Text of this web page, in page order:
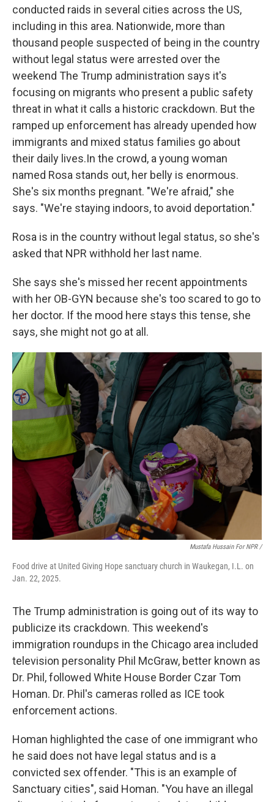
conducted raids in several cities across the US,
including in this area. Nationwide, more than
thousand people suspected of being in the country
without legal status were arrested over the
weekend The Trump administration says it's
focusing on migrants who present a public safety
threat in what it calls a historic crackdown. But the
ramped up enforcement has already upended how
immigrants and mixed status families go about
their daily lives.In the crowd, a young woman
named Rosa stands out, her belly is enormous.
She's six months pregnant. "We're afraid," she
says. "We're staying indoors, to avoid deportation."
Rosa is in the country without legal status, so she's
asked that NPR withhold her last name.
She says she's missed her recent appointments
with her OB-GYN because she's too scared to go to
her doctor. If the mood here stays this tense, she
says, she might not go at all.
Mustafa Hussain For NPR /
Food drive at United Giving Hope sanctuary church in Waukegan, I.L. on
Jan. 22, 2025.
The Trump administration is going out of its way to
publicize its crackdown. This weekend's
immigration roundups in the Chicago area included
television personality Phil McGraw, better known as
Dr. Phil, followed White House Border Czar Tom
Homan. Dr. Phil's cameras rolled as ICE took
enforcement actions.
Homan highlighted the case of one immigrant who
he said does not have legal status and is a
convicted sex offender. "This is an example of
Sanctuary cities", said Homan. "You have an illegal